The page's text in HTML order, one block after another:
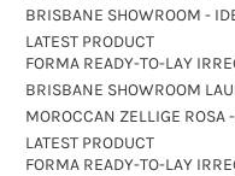
BRISBANE SHOWROOM -
LATEST PRODUCT
FORMA READY-TO-LAY
BRISBANE SHOWROOM
MOROCCAN ZELLIGE ROSA
LATEST PRODUCT
FORMA READY-TO-LAY